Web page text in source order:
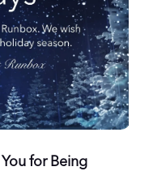
for Being